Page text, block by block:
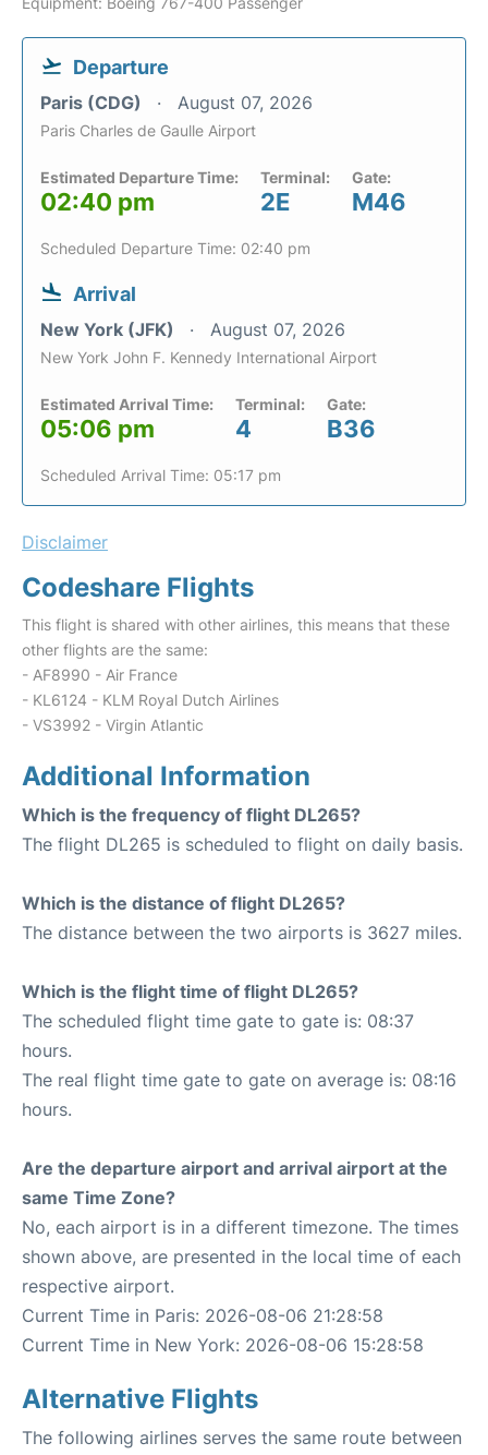
Departure
Paris (CDG) August 07, 2026
Paris Charles de Gaulle Airport
Estimated Departure Time:
02:40 pm
Terminal:
2E
Gate:
M46
Scheduled Departure Time: 02:40 pm
Arrival
New York (JFK) August 07, 2026
New York John F. Kennedy International Airport
Estimated Arrival Time:
05:06 pm
Terminal:
4
Gate:
B36
Scheduled Arrival Time: 05:17 pm
Disclaimer
Codeshare Flights
This flight is shared with other airlines, this means that these
other flights are the same:
- AF8990 - Air France
- KL6124 - KLM Royal Dutch Airlines
- VS3992 - Virgin Atlantic
Additional Information
Which is the frequency of flight DL265?
The flight DL265 is scheduled to flight on daily basis.
Which is the distance of flight DL265?
The distance between the two airports is 3627 miles.
Which is the flight time of flight DL265?
The scheduled flight time gate to gate is: 08:37
hours.
The real flight time gate to gate on average is: 08:16
hours.
Are the departure airport and arrival airport at the
same Time Zone?
No, each airport is in a different timezone. The times
shown above, are presented in the local time of each
respective airport.
Current Time in Paris: 2026-08-06 21:28:58
Current Time in New York: 2026-08-06 15:28:58
Alternative Flights
The following airlines serves the same route between